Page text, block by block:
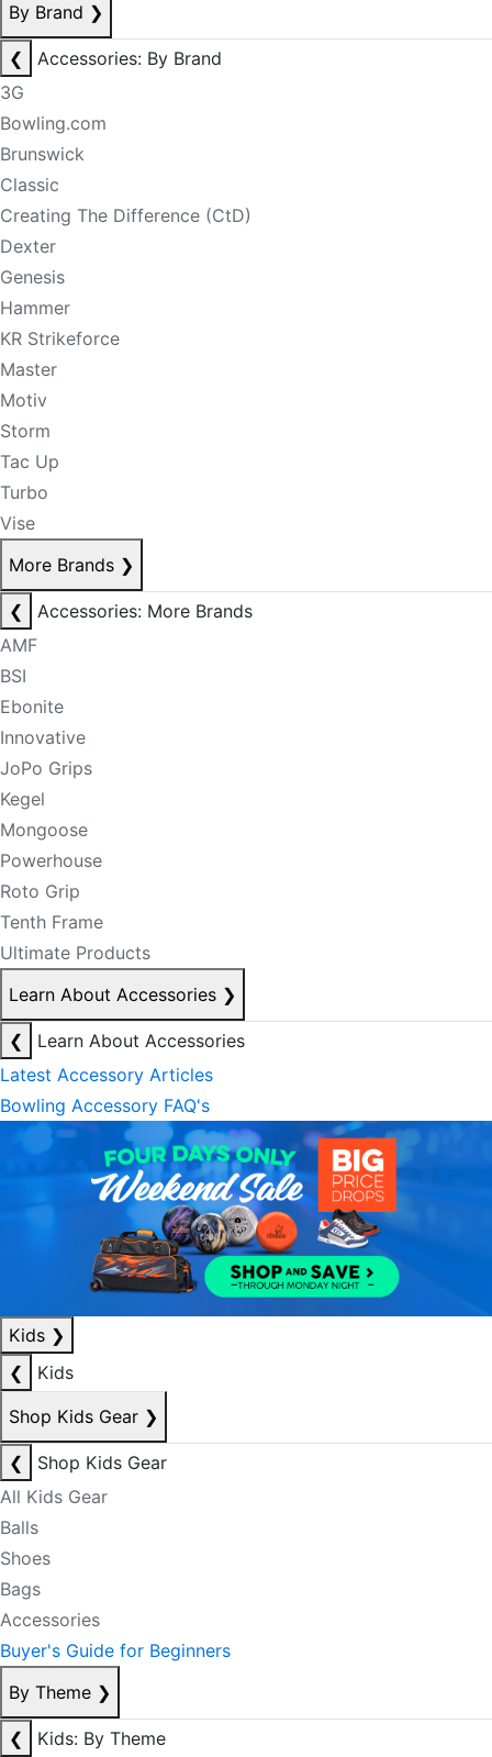
By Brand ❯
❮
Accessories: By Brand
3G
Bowling.com
Brunswick
Classic
Creating The Difference (CtD)
Dexter
Genesis
Hammer
KR Strikeforce
Master
Motiv
Storm
Tac Up
Turbo
Vise
More Brands ❯
❮
Accessories: More Brands
AMF
BSI
Ebonite
Innovative
JoPo Grips
Kegel
Mongoose
Powerhouse
Roto Grip
Tenth Frame
Ultimate Products
Learn About Accessories ❯
❮
Learn About Accessories
Latest Accessory Articles
Bowling Accessory FAQ's
Kids ❯
❮
Kids
Shop Kids Gear ❯
❮
Shop Kids Gear
All Kids Gear
Balls
Shoes
Bags
Accessories
Buyer's Guide for Beginners
By Theme ❯
❮
Kids: By Theme